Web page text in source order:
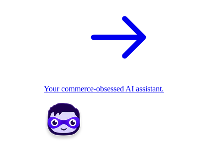
Your commerce-obsessed AI assistant.